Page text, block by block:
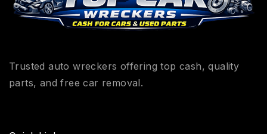
Trusted auto wreckers offering top cash, quality
parts, and free car removal.